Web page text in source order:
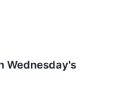
Wednesday's